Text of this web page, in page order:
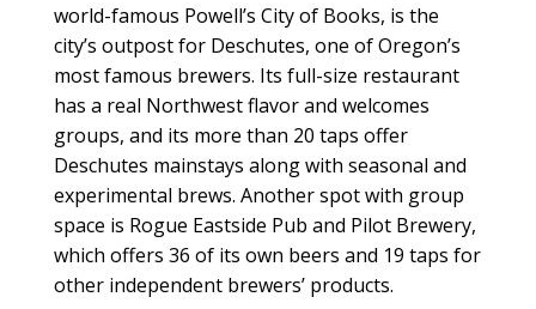
world-famous Powell’s City of Books, is the
city’s outpost for Deschutes, one of Oregon’s
most famous brewers. Its full-size restaurant
has a real Northwest flavor and welcomes
groups, and its more than 20 taps offer
Deschutes mainstays along with seasonal and
experimental brews. Another spot with group
space is Rogue Eastside Pub and Pilot Brewery,
which offers 36 of its own beers and 19 taps for
other independent brewers’ products.